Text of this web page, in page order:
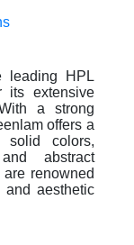
leading HPL
its extensive
a strong
offers a
solid colors,
abstract
renowned
and aesthetic